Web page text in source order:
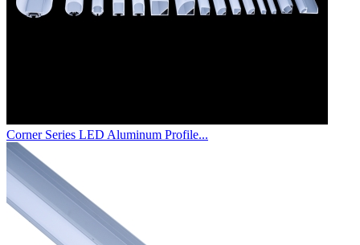
Corner Series LED Aluminum Profile...